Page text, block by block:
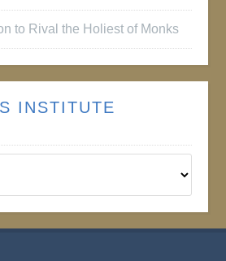
to Rival the Holiest of Monks
INSTITUTE